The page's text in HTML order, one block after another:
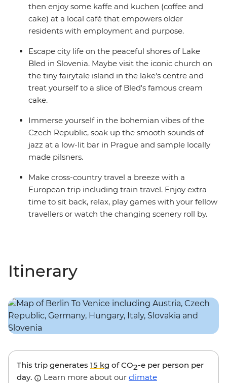
then enjoy some kaffe and kuchen (coffee and
cake) at a local café that empowers older
residents with employment and purpose.
Escape city life on the peaceful shores of Lake
Bled in Slovenia. Maybe visit the iconic church on
the tiny fairytale island in the lake's centre and
treat yourself to a slice of Bled's famous cream
cake.
Immerse yourself in the bohemian vibes of the
Czech Republic, soak up the smooth sounds of
jazz at a low-lit bar in Prague and sample locally
made pilsners.
Make cross-country travel a breeze with a
European trip including train travel. Enjoy extra
time to sit back, relax, play games with your fellow
travellers or watch the changing scenery roll by.
Itinerary
This trip generates 15 kg of CO2-e per person per
day.
Learn more about our climate